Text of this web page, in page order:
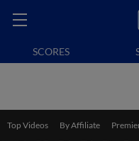
SCORES
Top Videos By Affiliate